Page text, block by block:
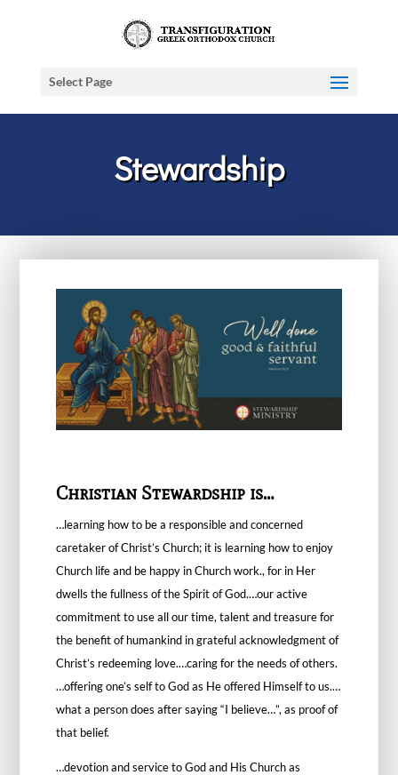
Select Page
Stewardship
Christian Stewardship is…
…learning how to be a responsible and concerned
caretaker of Christ’s Church; it is learning how to enjoy
Church life and be happy in Church work., for in Her
dwells the fullness of the Spirit of God.…our active
commitment to use all our time, talent and treasure for
the benefit of humankind in grateful acknowledgment of
Christ’s redeeming love.…caring for the needs of others.
…offering one’s self to God as He offered Himself to us.…
what a person does after saying “I believe…”, as proof of
that belief.
…devotion and service to God and His Church as